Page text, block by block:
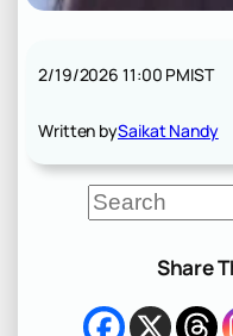
2/19/2026 11:00 PMIST
Written bySaikat Nandy
S
e
h
Share